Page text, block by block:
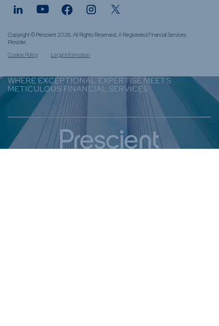
Copyright © Prescient 2026. All Rights Reserved. A Registered Financial Services
Provider.
Cookie Policy
Legal Information
WHERE EXCEPTIONAL EXPERTISE MEETS
METICULOUS FINANCIAL SERVICES